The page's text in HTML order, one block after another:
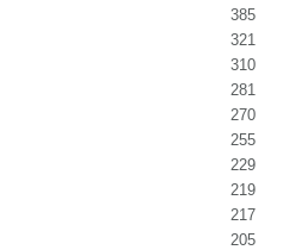
385
321
310
281
270
255
229
219
217
205